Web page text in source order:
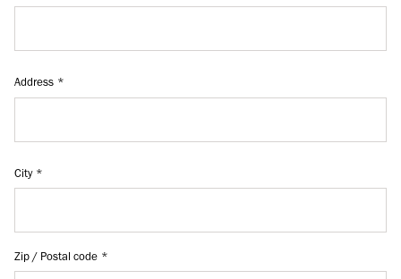
Address
City
Zip / Postal code